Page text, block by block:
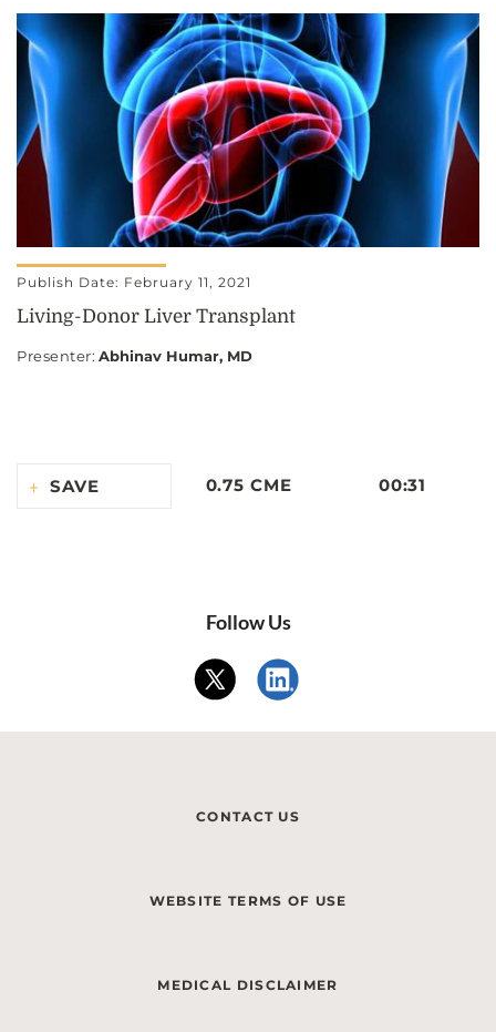
Publish Date: February 11, 2021
Living-Donor Liver Transplant
Presenter: Abhinav Humar, MD
SAVE 0.75 CME 00:31
Follow Us
CONTACT US
WEBSITE TERMS OF USE
MEDICAL DISCLAIMER